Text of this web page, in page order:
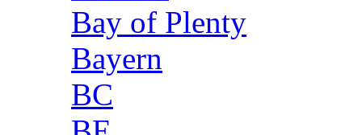
Bay of Plenty
Bayern
BC